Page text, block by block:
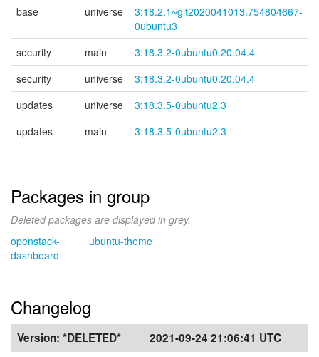
base
universe
3:18.2.1~git2020041013.754804667-
0ubuntu3
security
main
3:18.3.2-0ubuntu0.20.04.4
security
universe
3:18.3.2-0ubuntu0.20.04.4
updates
universe
3:18.3.5-0ubuntu2.3
updates
main 3:18.3.5-0ubuntu2.3
Packages in group
Deleted packages are displayed in grey.
openstack-
dashboard-
ubuntu-theme
Changelog
Version: *DELETED* 2021-09-24 21:06:41 UTC